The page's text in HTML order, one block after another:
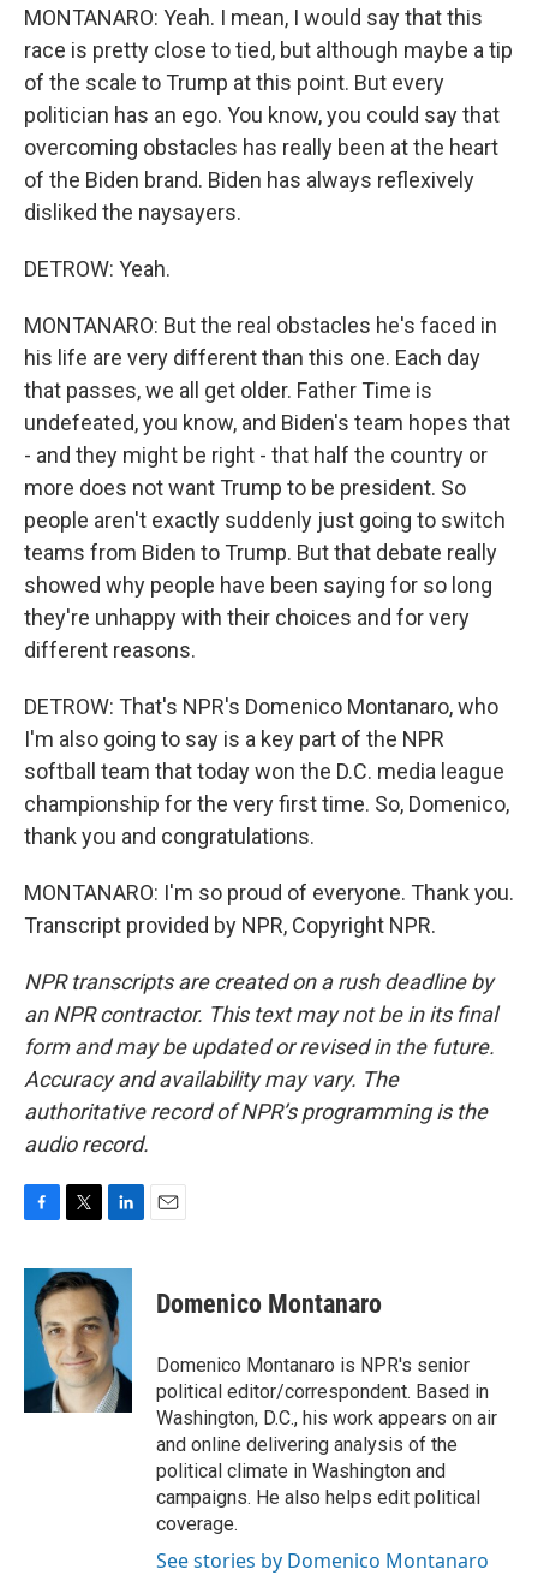
MONTANARO: Yeah. I mean, I would say that this
race is pretty close to tied, but although maybe a tip
of the scale to Trump at this point. But every
politician has an ego. You know, you could say that
overcoming obstacles has really been at the heart
of the Biden brand. Biden has always reflexively
disliked the naysayers.
DETROW: Yeah.
MONTANARO: But the real obstacles he's faced in
his life are very different than this one. Each day
that passes, we all get older. Father Time is
undefeated, you know, and Biden's team hopes that
- and they might be right - that half the country or
more does not want Trump to be president. So
people aren't exactly suddenly just going to switch
teams from Biden to Trump. But that debate really
showed why people have been saying for so long
they're unhappy with their choices and for very
different reasons.
DETROW: That's NPR's Domenico Montanaro, who
I'm also going to say is a key part of the NPR
softball team that today won the D.C. media league
championship for the very first time. So, Domenico,
thank you and congratulations.
MONTANARO: I'm so proud of everyone. Thank you.
Transcript provided by NPR, Copyright NPR.
NPR transcripts are created on a rush deadline by
an NPR contractor. This text may not be in its final
form and may be updated or revised in the future.
Accuracy and availability may vary. The
authoritative record of NPR’s programming is the
audio record.
c
b
k
i
t
t
e
r
n
k
e
d
I
n
Domenico Montanaro
Domenico Montanaro is NPR's senior
political editor/correspondent. Based in
Washington, D.C., his work appears on air
and online delivering analysis of the
political climate in Washington and
campaigns. He also helps edit political
coverage.
See stories by Domenico Montanaro